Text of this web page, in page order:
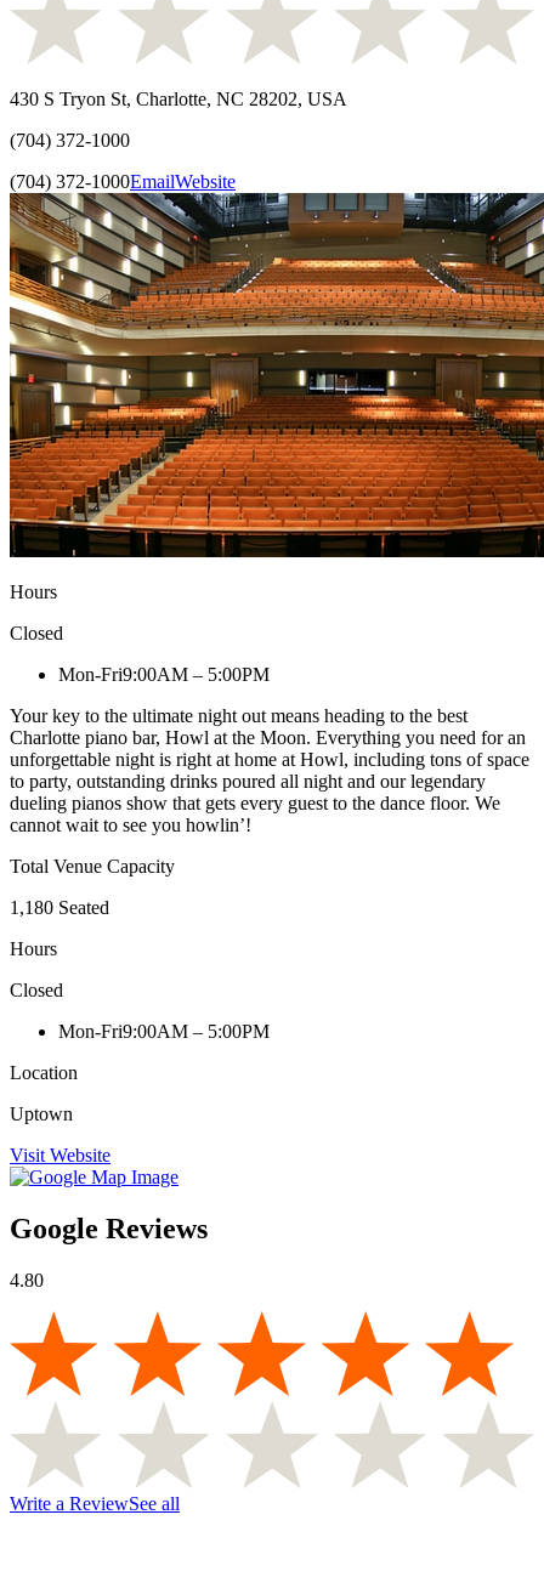
430 S Tryon St, Charlotte, NC 28202, USA
(704) 372-1000
(704) 372-1000EmailWebsite
Hours
Closed
Mon-Fri9:00AM – 5:00PM
Your key to the ultimate night out means heading to the best
Charlotte piano bar, Howl at the Moon. Everything you need for an
unforgettable night is right at home at Howl, including tons of space
to party, outstanding drinks poured all night and our legendary
dueling pianos show that gets every guest to the dance floor. We
cannot wait to see you howlin’!
Total Venue Capacity
1,180 Seated
Hours
Closed
Mon-Fri9:00AM – 5:00PM
Location
Uptown
Visit Website
Google Reviews
4.80
Write a ReviewSee all